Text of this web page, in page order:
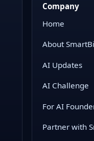
Company
Home
About
AI Updates
AI Challenge
For AI
Partner with